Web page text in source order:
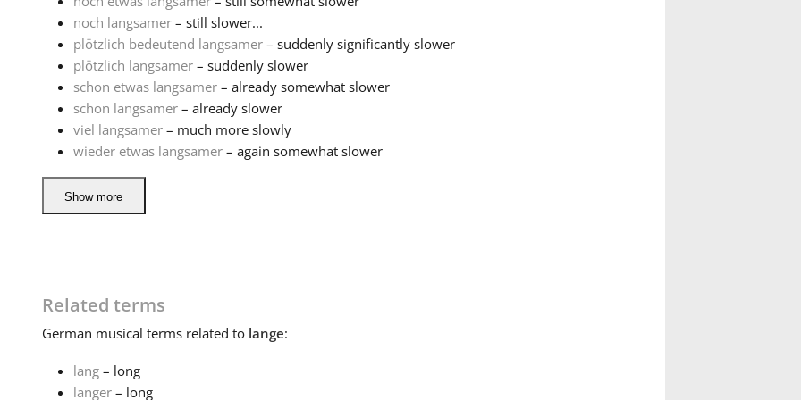
noch langsamer– still slower...
plötzlich bedeutend langsamer– suddenly significantly slower
plötzlich langsamer– suddenly slower
schon etwas langsamer– already somewhat slower
schon langsamer– already slower
viel langsamer– much more slowly
wieder etwas langsamer– again somewhat slower
Show more
Related terms
German musical terms related to lange:
lang– long
langer– long